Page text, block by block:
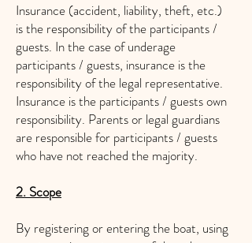
Insurance (accident, liability, theft, etc.)
is the responsibility of the participants /
guests. In the case of underage
participants / guests, insurance is the
responsibility of the legal representative.
Insurance is the participants / guests own
responsibility. Parents or legal guardians
are responsible for participants / guests
who have not reached the majority.
2. Scope
By registering or entering the boat, using